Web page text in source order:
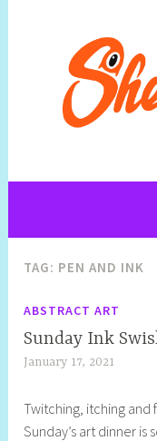
TAG: PEN AND INK
ABSTRACT ART
Sunday Ink
January 17, 2021
e
l
Twitching, itching and
Sunday’s art dinner